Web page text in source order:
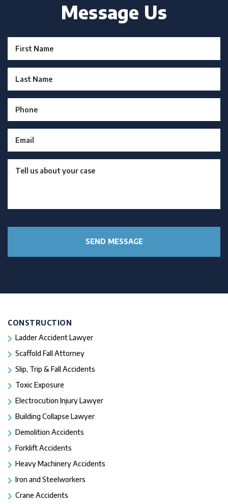
Message Us
CONSTRUCTION
Ladder Accident Lawyer
Scaffold Fall Attorney
Slip, Trip & Fall Accidents
Toxic Exposure
Electrocution Injury Lawyer
Building Collapse Lawyer
Demolition Accidents
Forklift Accidents
Heavy Machinery Accidents
Iron and Steelworkers
Crane Accidents